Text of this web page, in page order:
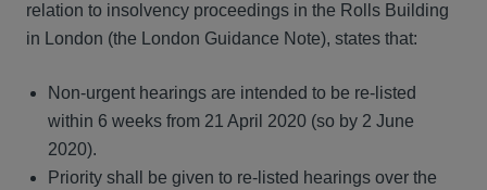
relation to insolvency proceedings in the Rolls Building
in London (the London Guidance Note), states that:
Non-urgent hearings are intended to be re-listed
within 6 weeks from 21 April 2020 (so by 2 June
2020).
Priority shall be given to re-listed hearings over the